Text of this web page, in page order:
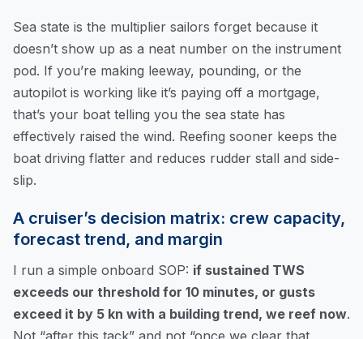
Sea state is the multiplier sailors forget because it
doesn’t show up as a neat number on the instrument
pod. If you’re making leeway, pounding, or the
autopilot is working like it’s paying off a mortgage,
that’s your boat telling you the sea state has
effectively raised the wind. Reefing sooner keeps the
boat driving flatter and reduces rudder stall and side-
slip.
A cruiser’s decision matrix: crew capacity,
forecast trend, and margin
I run a simple onboard SOP: if sustained TWS
exceeds our threshold for 10 minutes, or gusts
exceed it by 5 kn with a building trend, we reef now.
Not “after this tack” and not “once we clear that